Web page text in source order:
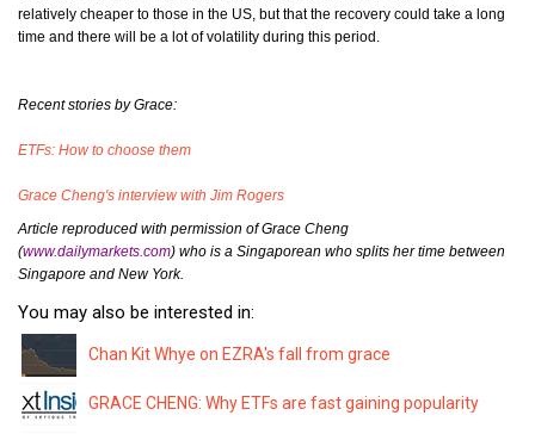
relatively cheaper to those in the US, but that the recovery could take a long
time and there will be a lot of volatility during this period.
Recent stories by Grace:
ETFs: How to choose them
Grace Cheng's interview with Jim Rogers
Article reproduced with permission of Grace Cheng
(www.dailymarkets.com) who is a Singaporean who splits her time between
Singapore and New York.
You may also be interested in:
Chan Kit Whye on EZRA's fall from grace
GRACE CHENG: Why ETFs are fast gaining popularity